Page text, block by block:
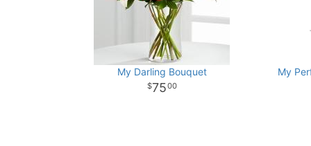
My Darling Bouquet
7500
My